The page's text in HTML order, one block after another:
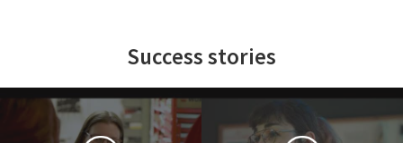
Success stories